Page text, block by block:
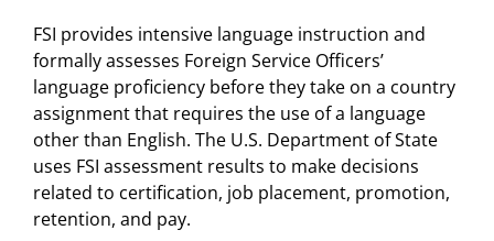
FSI provides intensive language instruction and
formally assesses Foreign Service Officers’
language proficiency before they take on a country
assignment that requires the use of a language
other than English. The U.S. Department of State
uses FSI assessment results to make decisions
related to certification, job placement, promotion,
retention, and pay.